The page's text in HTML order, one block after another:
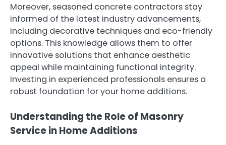
Moreover, seasoned concrete contractors stay
informed of the latest industry advancements,
including decorative techniques and eco-friendly
options. This knowledge allows them to offer
innovative solutions that enhance aesthetic
appeal while maintaining functional integrity.
Investing in experienced professionals ensures a
robust foundation for your home additions.
Understanding the Role of Masonry
Service in Home Additions